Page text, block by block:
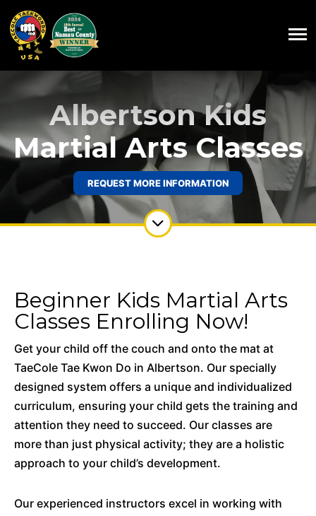
Albertson Kids
Martial Arts Classes
REQUEST MORE INFORMATION
Beginner Kids Martial Arts
Classes Enrolling Now!
Get your child off the couch and onto the mat at
TaeCole Tae Kwon Do in Albertson. Our specially
designed system offers a unique and individualized
curriculum, ensuring your child gets the training and
attention they need to succeed. Our classes are
more than just physical activity; they are a holistic
approach to your child’s development.
Our experienced instructors excel in working with